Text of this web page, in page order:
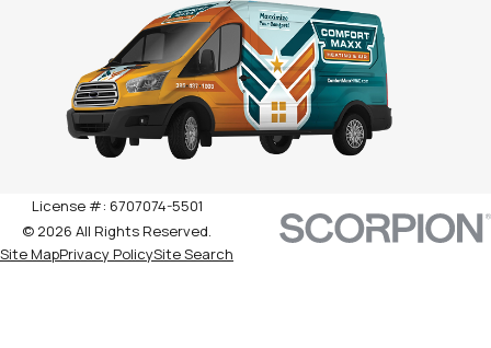
License #: 6707074-5501
© 2026 All Rights Reserved.
Site MapPrivacy PolicySite Search